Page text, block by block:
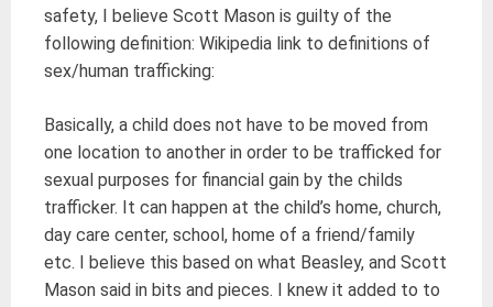
safety, I believe Scott Mason is guilty of the
following definition: Wikipedia link to definitions of
sex/human trafficking:
Basically, a child does not have to be moved from
one location to another in order to be trafficked for
sexual purposes for financial gain by the childs
trafficker. It can happen at the child’s home, church,
day care center, school, home of a friend/family
etc. I believe this based on what Beasley, and Scott
Mason said in bits and pieces. I knew it added to to